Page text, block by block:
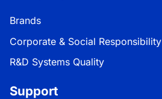
Brands
Corporate & Social Responsibility
R&D Systems Quality
Support